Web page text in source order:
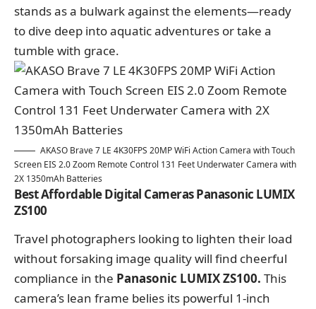
stands as a bulwark against the elements—ready
to dive deep into aquatic adventures or take a
tumble with grace.
AKASO Brave 7 LE 4K30FPS 20MP WiFi Action Camera with Touch
Screen EIS 2.0 Zoom Remote Control 131 Feet Underwater Camera with
2X 1350mAh Batteries
Best Affordable Digital Cameras Panasonic LUMIX
ZS100
Travel photographers looking to lighten their load
without forsaking image quality will find cheerful
compliance in the Panasonic LUMIX ZS100. This
camera’s lean frame belies its powerful 1-inch